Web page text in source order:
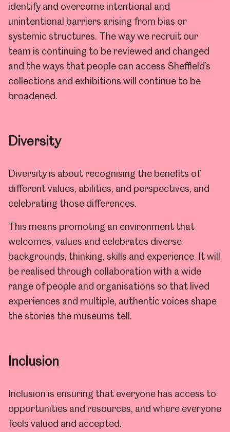
identify and overcome intentional and
unintentional barriers arising from bias or
systemic structures. The way we recruit our
team is continuing to be reviewed and changed
and the ways that people can access Sheffield’s
collections and exhibitions will continue to be
broadened.
Diversity
Diversity is about recognising the benefits of
different values, abilities, and perspectives, and
celebrating those differences.
This means promoting an environment that
welcomes, values and celebrates diverse
backgrounds, thinking, skills and experience. It will
be realised through collaboration with a wide
range of people and organisations so that lived
experiences and multiple, authentic voices shape
the stories the museums tell.
Inclusion
Inclusion is ensuring that everyone has access to
opportunities and resources, and where everyone
feels valued and accepted.